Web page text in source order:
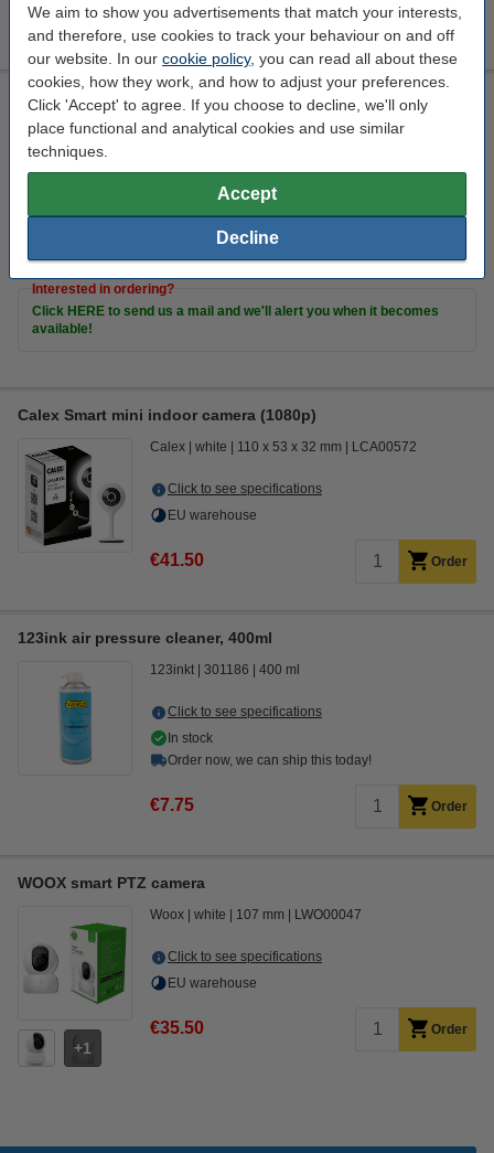
We aim to show you advertisements that match your interests,
and therefore, use cookies to track your behaviour on and off
our website. In our cookie policy, you can read all about these
cookies, how they work, and how to adjust your preferences.
Click 'Accept' to agree. If you choose to decline, we'll only
place functional and analytical cookies and use similar
techniques.
Accept
Decline
€17.00 Order
Calex Smart WiFi smoke detector
Calex white 110 mm 57.15 mm
Click to see specifications
€31.50 Order
Interested in ordering?
Click HERE to send us a mail and we'll alert you when it becomes
available!
Calex Smart mini indoor camera (1080p)
Calex white 110 x 53 x 32 mm LCA00572
Click to see specifications
EU warehouse
€41.50 Order
123ink air pressure cleaner, 400ml
123inkt 301186 400 ml
Click to see specifications
In stock
Order now, we can ship this today!
€7.75 Order
WOOX smart PTZ camera
1
Woox white 107 mm LWO00047
Click to see specifications
EU warehouse
€35.50 Order